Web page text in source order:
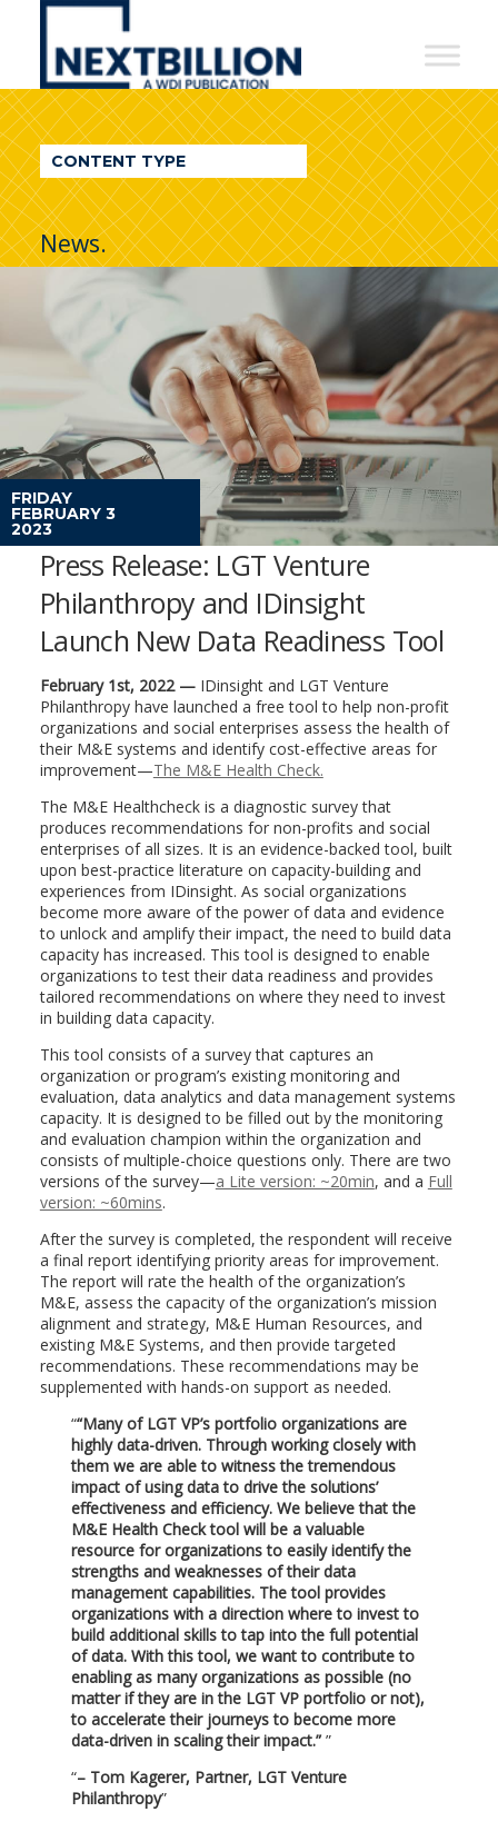
NextBillion
A
WDI
Publication
CONTENT TYPE
News.
FRIDAY
FEBRUARY 3
2023
Press Release: LGT Venture
Philanthropy and IDinsight
Launch New Data Readiness Tool
February 1st, 2022 — IDinsight and LGT Venture
Philanthropy have launched a free tool to help non-profit
organizations and social enterprises assess the health of
their M&E systems and identify cost-effective areas for
improvement—The M&E Health Check.
The M&E Healthcheck is a diagnostic survey that
produces recommendations for non-profits and social
enterprises of all sizes. It is an evidence-backed tool, built
upon best-practice literature on capacity-building and
experiences from IDinsight. As social organizations
become more aware of the power of data and evidence
to unlock and amplify their impact, the need to build data
capacity has increased. This tool is designed to enable
organizations to test their data readiness and provides
tailored recommendations on where they need to invest
in building data capacity.
This tool consists of a survey that captures an
organization or program’s existing monitoring and
evaluation, data analytics and data management systems
capacity. It is designed to be filled out by the monitoring
and evaluation champion within the organization and
consists of multiple-choice questions only. There are two
versions of the survey—a Lite version: ~20min, and a Full
version: ~60mins.
After the survey is completed, the respondent will receive
a final report identifying priority areas for improvement.
The report will rate the health of the organization’s
M&E, assess the capacity of the organization’s mission
alignment and strategy, M&E Human Resources, and
existing M&E Systems, and then provide targeted
recommendations. These recommendations may be
supplemented with hands-on support as needed.
“Many of LGT VP’s portfolio organizations are
highly data-driven. Through working closely with
them we are able to witness the tremendous
impact of using data to drive the solutions’
effectiveness and efficiency. We believe that the
M&E Health Check tool will be a valuable
resource for organizations to easily identify the
strengths and weaknesses of their data
management capabilities. The tool provides
organizations with a direction where to invest to
build additional skills to tap into the full potential
of data. With this tool, we want to contribute to
enabling as many organizations as possible (no
matter if they are in the LGT VP portfolio or not),
to accelerate their journeys to become more
data-driven in scaling their impact.”
– Tom Kagerer, Partner, LGT Venture
Philanthropy